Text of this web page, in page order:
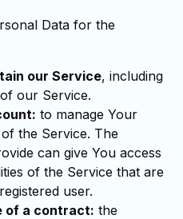
Data for the
our Service, including
our Service.
to manage Your
the Service. The
can give You access
of the Service that are
user.
of a contract: the